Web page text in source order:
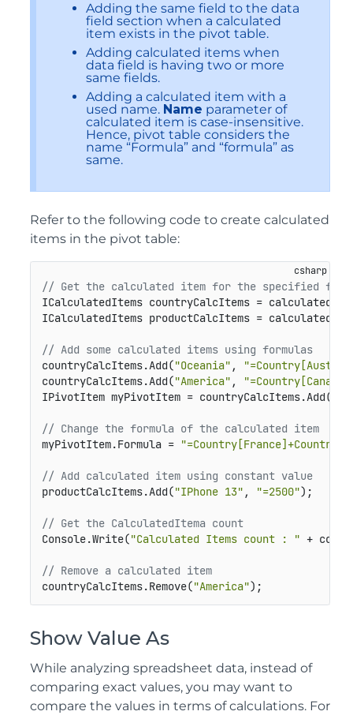
Adding the same field to the data
field section when a calculated
item exists in the pivot table.
Adding calculated items when
data field is having two or more
same fields.
Adding a calculated item with a
used name. Name parameter of
calculated item is case-insensitive.
Hence, pivot table considers the
name “Formula” and “formula” as
same.
Refer to the following code to create calculated
items in the pivot table:
// Get the calculated item for the specified
ICalculatedItems countryCalcItems =
ICalculatedItems productCalcItems =
// Add some calculated items using formulas
countryCalcItems.Add("Oceania" ,
countryCalcItems.Add("America" ,
IPivotItem myPivotItem = countryCalcItems.Add(
// Change the formula of the calculated item
myPivotItem.Formula =
// Add calculated item using constant value
productCalcItems.Add("IPhone 13" , "=2500");
// Get the CalculatedItema count
Console.Write("Calculated Items count : " +
// Remove a calculated item
countryCalcItems.Remove("America");
Show Value As
While analyzing spreadsheet data, instead of
comparing exact values, you may want to
compare the values in terms of calculations. For